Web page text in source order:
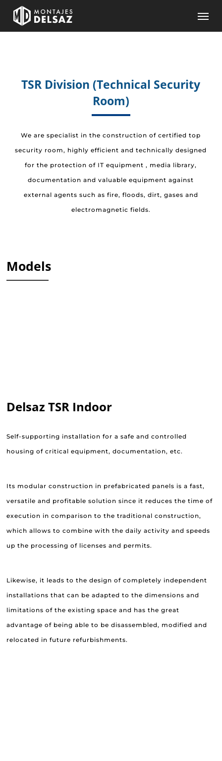
Skip
TSR Division (Technical Security
Room)
We are specialist in the construction of certified top
security room, highly efficient and technically designed
for the protection of IT equipment , media library,
documentation and valuable equipment against
external agents such as fire, floods, dirt, gases and
electromagnetic fields.
Models
Delsaz TSR Indoor
Self-supporting installation for a safe and controlled
housing of critical equipment, documentation, etc.
Its modular construction in prefabricated panels is a fast,
versatile and profitable solution since it reduces the time of
execution in comparison to the traditional construction,
which allows to combine with the daily activity and speeds
up the processing of licenses and permits.
Likewise, it leads to the design of completely independent
installations that can be adapted to the dimensions and
limitations of the existing space and has the great
advantage of being able to be disassembled, modified and
relocated in future refurbishments.